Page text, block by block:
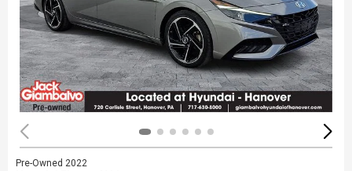
Pre-Owned 2022